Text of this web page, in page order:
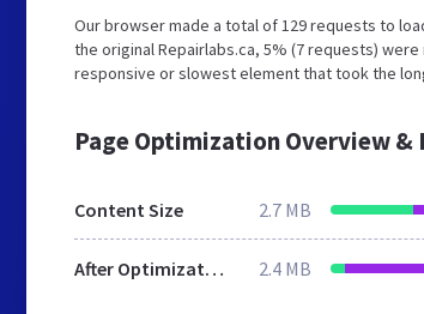
Our browser made a total of 129 requests to
the original Repairlabs.ca, 5% (7 requests)
responsive or slowest element that took the
Page Optimization Overview &
Content Size 2.7 MB
After Optimization 2.4 MB